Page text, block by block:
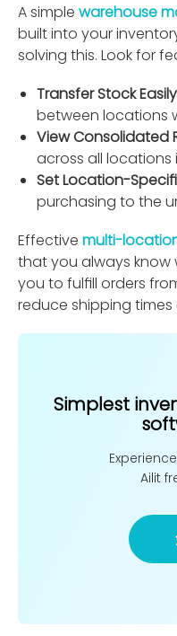
A simple warehouse
built into your
solving this. Look for
Transfer Stock Easily
between locations
View Consolidated
across all
Set Location-
purchasing to the
Effective multi-
that you always know
you to fulﬁll orders
reduce shipping
Simplest
Ailit